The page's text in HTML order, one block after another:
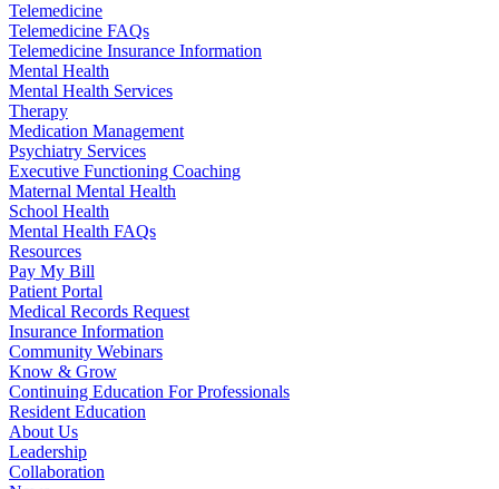
Telemedicine
Telemedicine FAQs
Telemedicine Insurance Information
Mental Health
Mental Health Services
Therapy
Medication Management
Psychiatry Services
Executive Functioning Coaching
Maternal Mental Health
School Health
Mental Health FAQs
Resources
Pay My Bill
Patient Portal
Medical Records Request
Insurance Information
Community Webinars
Know & Grow
Continuing Education For Professionals
Resident Education
About Us
Leadership
Collaboration